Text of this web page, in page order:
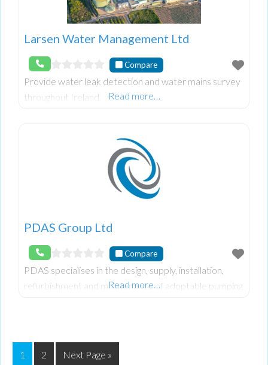
Larsen Water Management Ltd
Compare
Provide water leak detection and water mains survey
throughout Ireland.
Read more…
PDAS Group Ltd
Compare
PDAS specialises in the design, supply, installation,
refurbishment and maintenance of adoptable pumping
Read more…
1 2 Next Page »